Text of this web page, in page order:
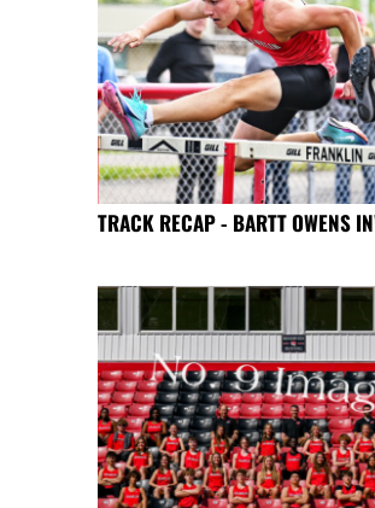
TRACK RECAP - BARTT OWENS